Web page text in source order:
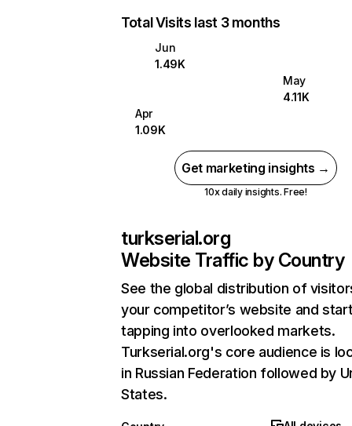
Total Visits last 3 months
Jun
1.49K
May
4.11K
Apr
1.09K
Get marketing insights →
10x daily insights. Free!
turkserial.org
Website Traffic by Country
See the global distribution of
your competitor’s website and
tapping into overlooked markets.
Turkserial.org's core audience is
in Russian Federation followed by
States.